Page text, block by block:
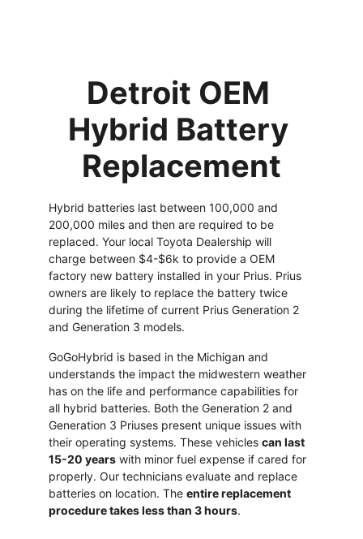
Detroit OEM
Hybrid Battery
Replacement
Hybrid batteries last between 100,000 and
200,000 miles and then are required to be
replaced. Your local Toyota Dealership will
charge between $4-$6k to provide a OEM
factory new battery installed in your Prius. Prius
owners are likely to replace the battery twice
during the lifetime of current Prius Generation 2
and Generation 3 models.
GoGoHybrid is based in the Michigan and
understands the impact the midwestern weather
has on the life and performance capabilities for
all hybrid batteries. Both the Generation 2 and
Generation 3 Priuses present unique issues with
their operating systems. These vehicles can last
15-20 years with minor fuel expense if cared for
properly. Our technicians evaluate and replace
batteries on location. The entire replacement
procedure takes less than 3 hours.